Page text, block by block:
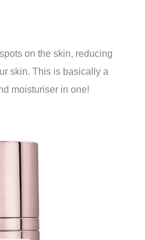
on the skin, reducing
skin. This is basically a
moisturiser in one!